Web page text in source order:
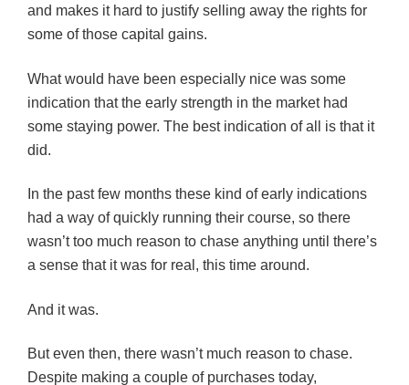
and makes it hard to justify selling away the rights for
some of those capital gains.
What would have been especially nice was some
indication that the early strength in the market had
some staying power. The best indication of all is that it
did.
In the past few months these kind of early indications
had a way of quickly running their course, so there
wasn’t too much reason to chase anything until there’s
a sense that it was for real, this time around.
And it was.
But even then, there wasn’t much reason to chase.
Despite making a couple of purchases today,